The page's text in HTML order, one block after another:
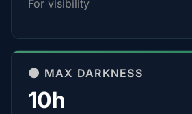
For visibility
🌑 MAX DARKNESS
10h